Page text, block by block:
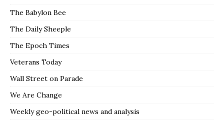
The Babylon Bee
The Daily Sheeple
The Epoch Times
Veterans Today
Wall Street on Parade
We Are Change
Weekly geo-political news and analysis